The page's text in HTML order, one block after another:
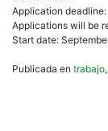
Application
Applications will be
Start date:
Publicada en trabajo,